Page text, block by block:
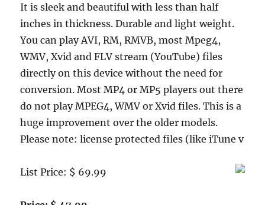
It is sleek and beautiful with less than half
inches in thickness. Durable and light weight.
You can play AVI, RM, RMVB, most Mpeg4,
WMV, Xvid and FLV stream (YouTube) files
directly on this device without the need for
conversion. Most MP4 or MP5 players out there
do not play MPEG4, WMV or Xvid files. This is a
huge improvement over the older models.
Please note: license protected files (like iTune v
List Price: $ 69.99